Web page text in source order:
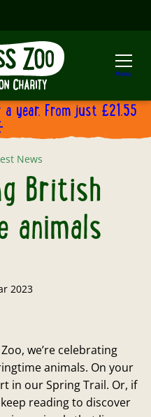
- 5pm
Menu
year. From just £21.55
News
British
animals
2023
we’re celebrating
animals. On your
in our Spring Trail. Or, if
reading to discover